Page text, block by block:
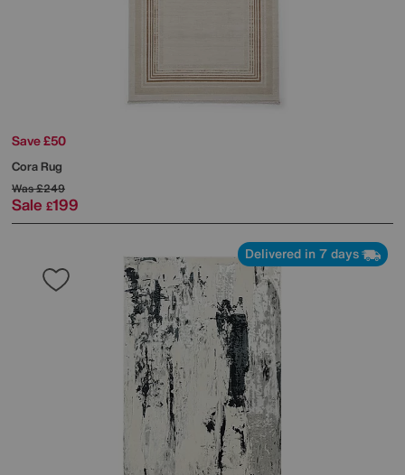
Save £50
Cora Rug
Was£249
Sale £199
Delivered in 7 days